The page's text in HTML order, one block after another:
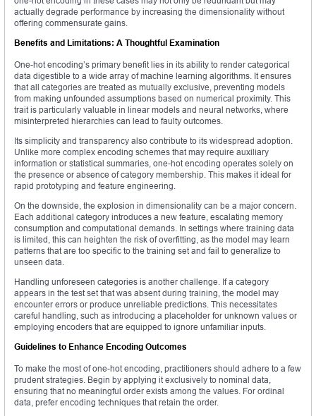
actually degrade performance by increasing the dimensionality without
offering commensurate gains.
Benefits and Limitations: A Thoughtful Examination
One-hot encoding’s primary benefit lies in its ability to render categorical
data digestible to a wide array of machine learning algorithms. It ensures
that all categories are treated as mutually exclusive, preventing models
from making unfounded assumptions based on numerical proximity. This
trait is particularly valuable in linear models and neural networks, where
misinterpreted hierarchies can lead to faulty outcomes.
Its simplicity and transparency also contribute to its widespread adoption.
Unlike more complex encoding schemes that may require auxiliary
information or statistical summaries, one-hot encoding operates solely on
the presence or absence of category membership. This makes it ideal for
rapid prototyping and feature engineering.
On the downside, the explosion in dimensionality can be a major concern.
Each additional category introduces a new feature, escalating memory
consumption and computational demands. In settings where training data
is limited, this can heighten the risk of overfitting, as the model may learn
patterns that are too specific to the training set and fail to generalize to
unseen data.
Handling unforeseen categories is another challenge. If a category
appears in the test set that was absent during training, the model may
encounter errors or produce unreliable predictions. This necessitates
careful handling, such as introducing a placeholder for unknown values or
employing encoders that are equipped to ignore unfamiliar inputs.
Guidelines to Enhance Encoding Outcomes
To make the most of one-hot encoding, practitioners should adhere to a few
prudent strategies. Begin by applying it exclusively to nominal data,
ensuring that no meaningful order exists among the values. For ordinal
data, prefer encoding techniques that retain the order.